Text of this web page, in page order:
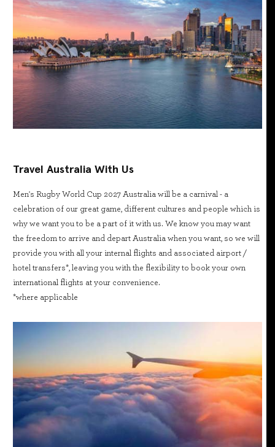
Travel Australia With Us
Men's Rugby World Cup 2027 Australia will be a carnival - a
celebration of our great game, different cultures and people which is
why we want you to be a part of it with us. We know you may want
the freedom to arrive and depart Australia when you want, so we will
provide you with all your internal flights and associated airport /
hotel transfers*, leaving you with the flexibility to book your own
international flights at your convenience.
*where applicable